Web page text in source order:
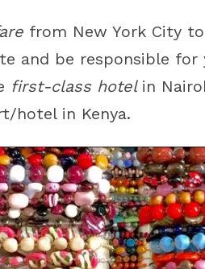
from New York City
and be responsible
first-class hotel in
hotel in Kenya.